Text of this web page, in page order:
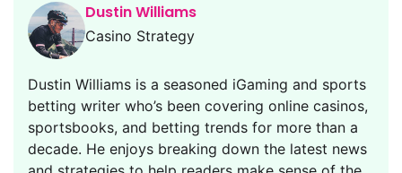
Dustin Williams
Casino Strategy
Dustin Williams is a seasoned iGaming and sports
betting writer who’s been covering online casinos,
sportsbooks, and betting trends for more than a
decade. He enjoys breaking down the latest news